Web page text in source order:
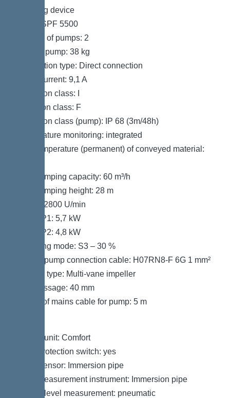
Pumping device
Pump: SPF 5500
Number of pumps: 2
Weight, pump: 38 kg
Connection type: Direct connection
Rated current: 9,1 A
Protection class: I
Insulation class: F
Protection class (pump): IP 68 (3m/48h)
Temperature monitoring: integrated
Max. temperature (permanent) of conveyed material:
Max. pumping capacity: 60 m³/h
Max. pumping height: 28 m
Speed: 2800 U/min
Power P1: 5,7 kW
Power P2: 4,8 kW
Operating mode: S3 – 30 %
Type of pump connection cable: H07RN8-F 6G 1 mm²
Impeller type: Multi-vane impeller
Free passage: 40 mm
Length of mains cable for pump: 5 m
Control unit: Comfort
Motor protection switch: yes
Alarm sensor: Immersion pipe
Level measurement instrument: Immersion pipe
Type of level measurement: pneumatic